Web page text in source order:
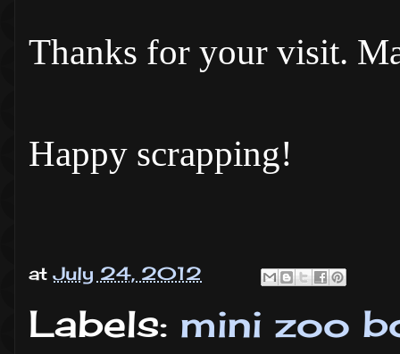
Thanks for your visit.
Happy scrapping!
atJuly 24, 2012
Labels: mini zoo